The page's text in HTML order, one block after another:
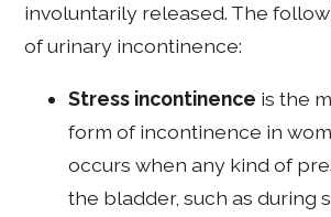
involuntarily released. The
of urinary incontinence:
Stress incontinence is the
form of incontinence in
occurs when any kind of
the bladder, such as during